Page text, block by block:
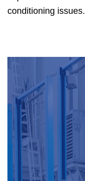
conditioning issues.